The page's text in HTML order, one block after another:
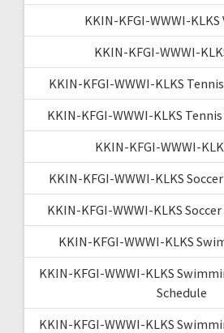
KKIN-KFGI-WWWI-
KKIN-KFGI-WWWI-
KKIN-KFGI-WWWI-KLKS
KKIN-KFGI-WWWI-KLKS
KKIN-KFGI-WWWI-
KKIN-KFGI-WWWI-KLKS
KKIN-KFGI-WWWI-KLKS
KKIN-KFGI-WWWI-KLKS
KKIN-KFGI-WWWI-KLKS
Schedule
KKIN-KFGI-WWWI-KLKS